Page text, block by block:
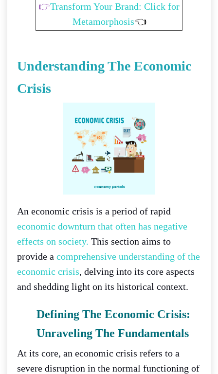
👉Transform Your Brand: Click for
Metamorphosis👈
Understanding The Economic
Crisis
An economic crisis is a period of rapid
economic downturn that often has negative
effects on society. This section aims to
provide a comprehensive understanding of the
economic crisis, delving into its core aspects
and shedding light on its historical context.
Defining The Economic Crisis:
Unraveling The Fundamentals
At its core, an economic crisis refers to a
severe disruption in the normal functioning of